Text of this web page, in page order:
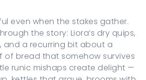
even when the stakes gather.
the story: Liora’s dry quips,
and a recurring bit about a
of bread that somehow survives
runic mishaps create delight —